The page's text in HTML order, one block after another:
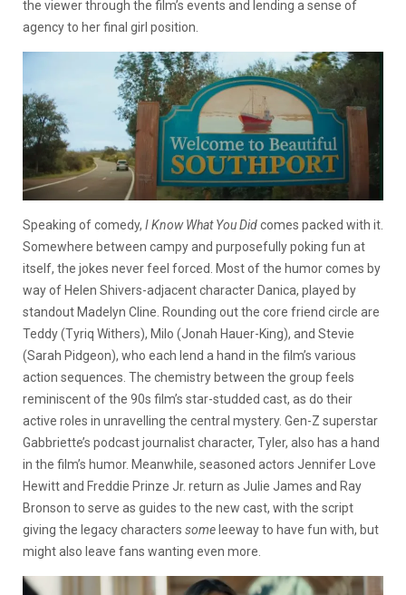
the viewer through the film’s events and lending a sense of
agency to her final girl position.
Speaking of comedy, I Know What You Didcomes packed with it.
Somewhere between campy and purposefully poking fun at
itself, the jokes never feel forced. Most of the humor comes by
way of Helen Shivers-adjacent character Danica, played by
standout Madelyn Cline. Rounding out the core friend circle are
Teddy (Tyriq Withers), Milo (Jonah Hauer-King), and Stevie
(Sarah Pidgeon), who each lend a hand in the film’s various
action sequences. The chemistry between the group feels
reminiscent of the 90s film’s star-studded cast, as do their
active roles in unravelling the central mystery. Gen-Z superstar
Gabbriette’s podcast journalist character, Tyler, also has a hand
in the film’s humor. Meanwhile, seasoned actors Jennifer Love
Hewitt and Freddie Prinze Jr. return as Julie James and Ray
Bronson to serve as guides to the new cast, with the script
giving the legacy characters some leeway to have fun with, but
might also leave fans wanting even more.